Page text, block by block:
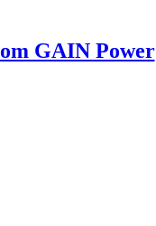
GAIN Power